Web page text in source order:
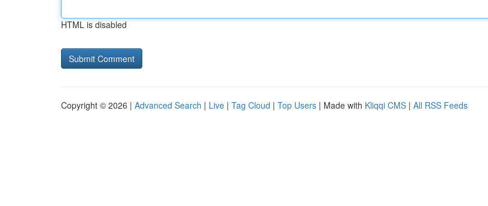
HTML is disabled
Copyright © 2026 | Advanced Search | Live | Tag Cloud | Top Users | Made with Kliqqi CMS | All RSS Feeds